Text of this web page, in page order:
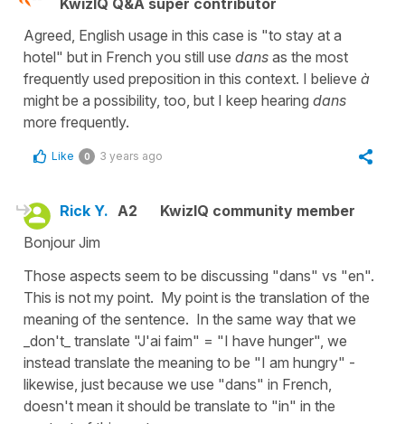
Agreed, English usage in this case is "to stay at a
hotel" but in French you still use dans as the most
frequently used preposition in this context. I believe à
might be a possibility, too, but I keep hearing dans
more frequently.
Like 0 3 years ago
Rick Y. A2
KwizIQ community member
Bonjour Jim
Those aspects seem to be discussing "dans" vs "en".
This is not my point. My point is the translation of the
meaning of the sentence. In the same way that we
_don't_ translate "J'ai faim" = "I have hunger", we
instead translate the meaning to be "I am hungry" -
likewise, just because we use "dans" in French,
doesn't mean it should be translate to "in" in the